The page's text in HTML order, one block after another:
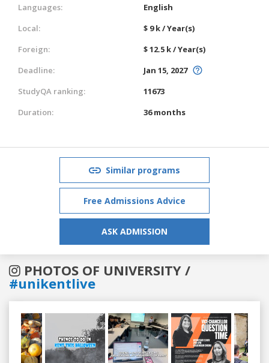
Languages:
English
Local:
$ 9 k / Year(s)
Foreign:
$ 12.5 k / Year(s)
Deadline:
Jan 15, 2027
StudyQA ranking:
11673
Duration:
36 months
Similar programs
Free Admissions Advice
ASK ADMISSION
PHOTOS OF UNIVERSITY /
#unikentlive